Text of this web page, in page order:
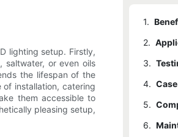
lighting setup. Firstly,
saltwater, or even oils
the lifespan of the
of installation, catering
them accessible to
pleasing setup,
1.
2.
3.
4.
5.
6.